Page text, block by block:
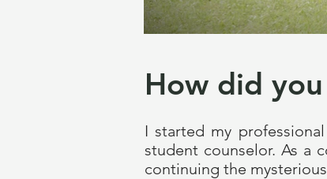
How did
I started my
student counselor. As a
continuing the